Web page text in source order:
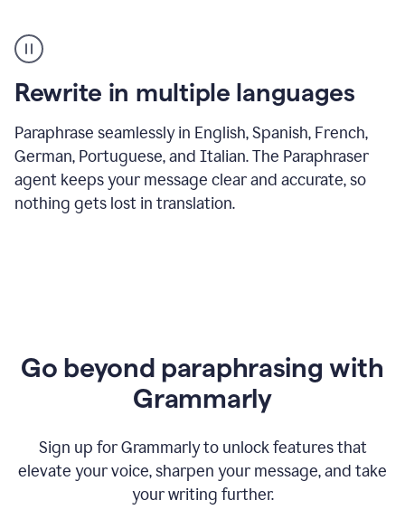
French
multilingual
product
example
Rewrite in multiple languages
Paraphrase seamlessly in English, Spanish, French,
German, Portuguese, and Italian. The Paraphraser
agent keeps your message clear and accurate, so
nothing gets lost in translation.
Go beyond paraphrasing with
Grammarly
Sign up for Grammarly to unlock features that
elevate your voice, sharpen your message, and take
your writing further.